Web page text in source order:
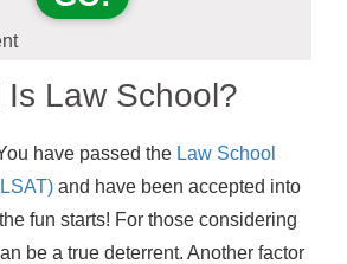
Is Law School?
have passed the Law School
and have been accepted into
fun starts! For those considering
be a true deterrent. Another factor